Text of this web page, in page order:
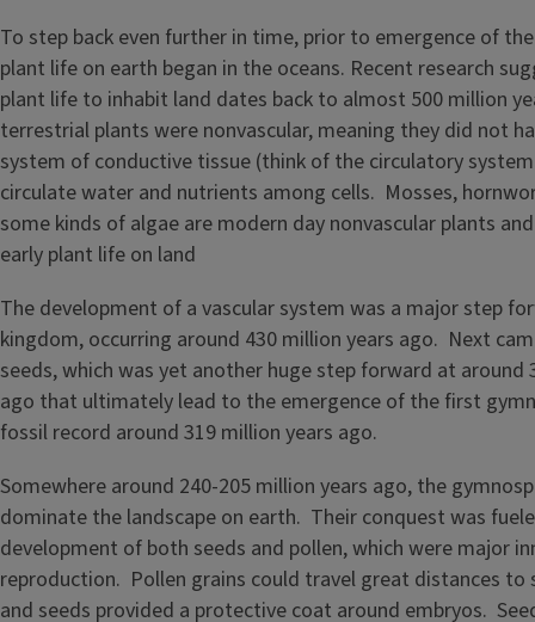
To step back even further in time, prior to emergence of
plant life on earth began in the oceans. Recent research
plant life to inhabit land dates back to almost 500 million
terrestrial plants were nonvascular, meaning they did not
system of conductive tissue (think of the circulatory
circulate water and nutrients among cells. Mosses,
some kinds of algae are modern day nonvascular plants
early plant life on land
The development of a vascular system was a major step
kingdom, occurring around 430 million years ago. Next
seeds, which was yet another huge step forward at around
ago that ultimately lead to the emergence of the first
fossil record around 319 million years ago.
Somewhere around 240-205 million years ago, the
dominate the landscape on earth. Their conquest was
development of both seeds and pollen, which were major
reproduction. Pollen grains could travel great distances to
and seeds provided a protective coat around embryos.